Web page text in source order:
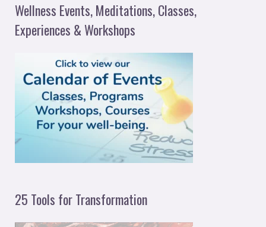
r
c
Wellness Events, Meditations, Classes,
Experiences & Workshops
25 Tools for Transformation